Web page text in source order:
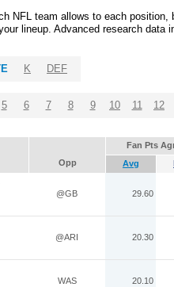
NFL team allows to each
lineup. Advanced research
K DEF
5 6 7 8 9 10 11 12
Fan Pts
Opp Avg
@GB 29.60
@ARI 20.30
WAS 20.10